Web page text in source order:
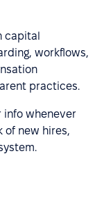
capital
workflows,
practices.
info whenever
of new hires,